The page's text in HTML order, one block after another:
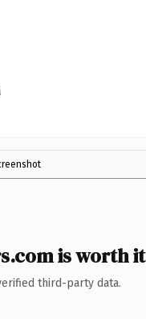
is worth it
third-party data.